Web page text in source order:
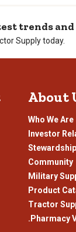
trends
Supply today.
About
Who We Are
Investor
Stewardship
Community
Military
Product
Tractor
.Pharmacy